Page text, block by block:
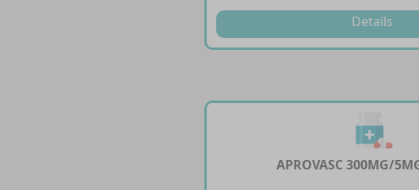
Details
APROVASC 300MG/